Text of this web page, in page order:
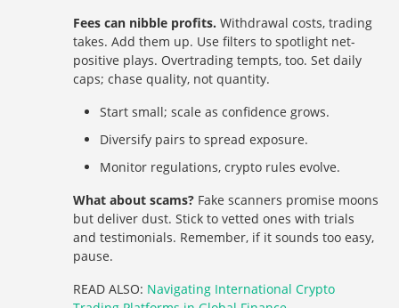
Fees can nibble profits. Withdrawal costs, trading
takes. Add them up. Use filters to spotlight net-
positive plays. Overtrading tempts, too. Set daily
caps; chase quality, not quantity.
Start small; scale as confidence grows.
Diversify pairs to spread exposure.
Monitor regulations, crypto rules evolve.
What about scams? Fake scanners promise moons
but deliver dust. Stick to vetted ones with trials
and testimonials. Remember, if it sounds too easy,
pause.
READ ALSO: Navigating International Crypto